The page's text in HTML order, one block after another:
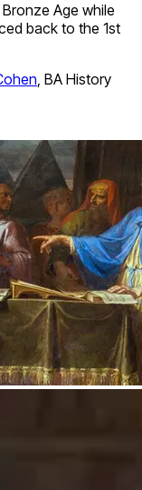
Age while
back to the 1st
, BA History